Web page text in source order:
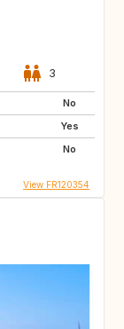
3
No
Yes
No
View FR120354